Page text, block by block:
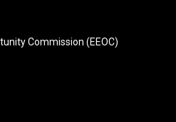
Commission (EEOC)